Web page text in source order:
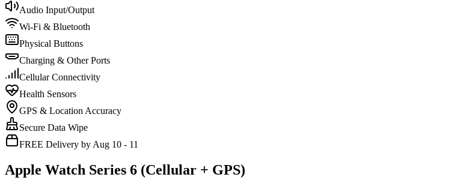
Audio Input/Output
Wi-Fi & Bluetooth
Physical Buttons
Charging & Other Ports
Cellular Connectivity
Health Sensors
GPS & Location Accuracy
Secure Data Wipe
FREE Delivery by Aug 10 - 11
Apple Watch Series 6 (Cellular + GPS)